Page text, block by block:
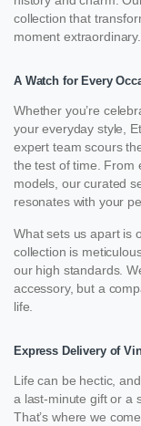
collection that
moment extraordinary.
A Watch for Every
Whether you’re
your everyday style,
expert team scours
the test of time. From
models, our curated
resonates with your
What sets us apart is
collection is
our high standards.
accessory, but a
life.
Express Delivery of
Life can be hectic,
a last-minute gift or a
That’s where we